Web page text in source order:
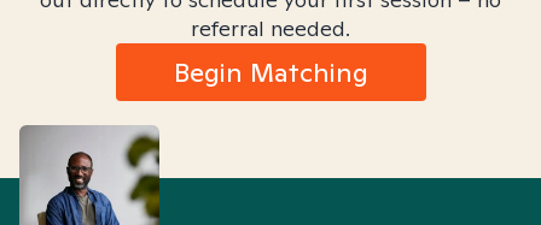
referral needed.
Begin Matching